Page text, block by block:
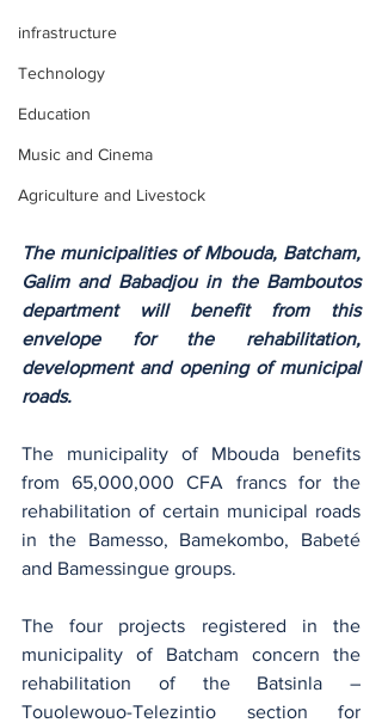
infrastructure
Technology
Education
Music and Cinema
Agriculture and Livestock
The municipalities of Mbouda, Batcham,
Galim and Babadjou in the Bamboutos
department will benefit from this
envelope for the rehabilitation,
development and opening of municipal
roads.
The municipality of Mbouda benefits
from 65,000,000 CFA francs for the
rehabilitation of certain municipal roads
in the Bamesso, Bamekombo, Babeté
and Bamessingue groups.
The four projects registered in the
municipality of Batcham concern the
rehabilitation of the Batsinla –
Touolewouo-Telezintio section for